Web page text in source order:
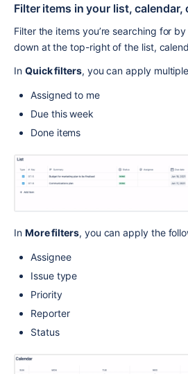
Filter items in your list, calendar,
Filter the items you’re searching for
down at the top-right of the list,
In Quick filters, you can apply
Assigned to me
Due this week
Done items
In More filters, you can apply the
Assignee
Issue type
Priority
Reporter
Status